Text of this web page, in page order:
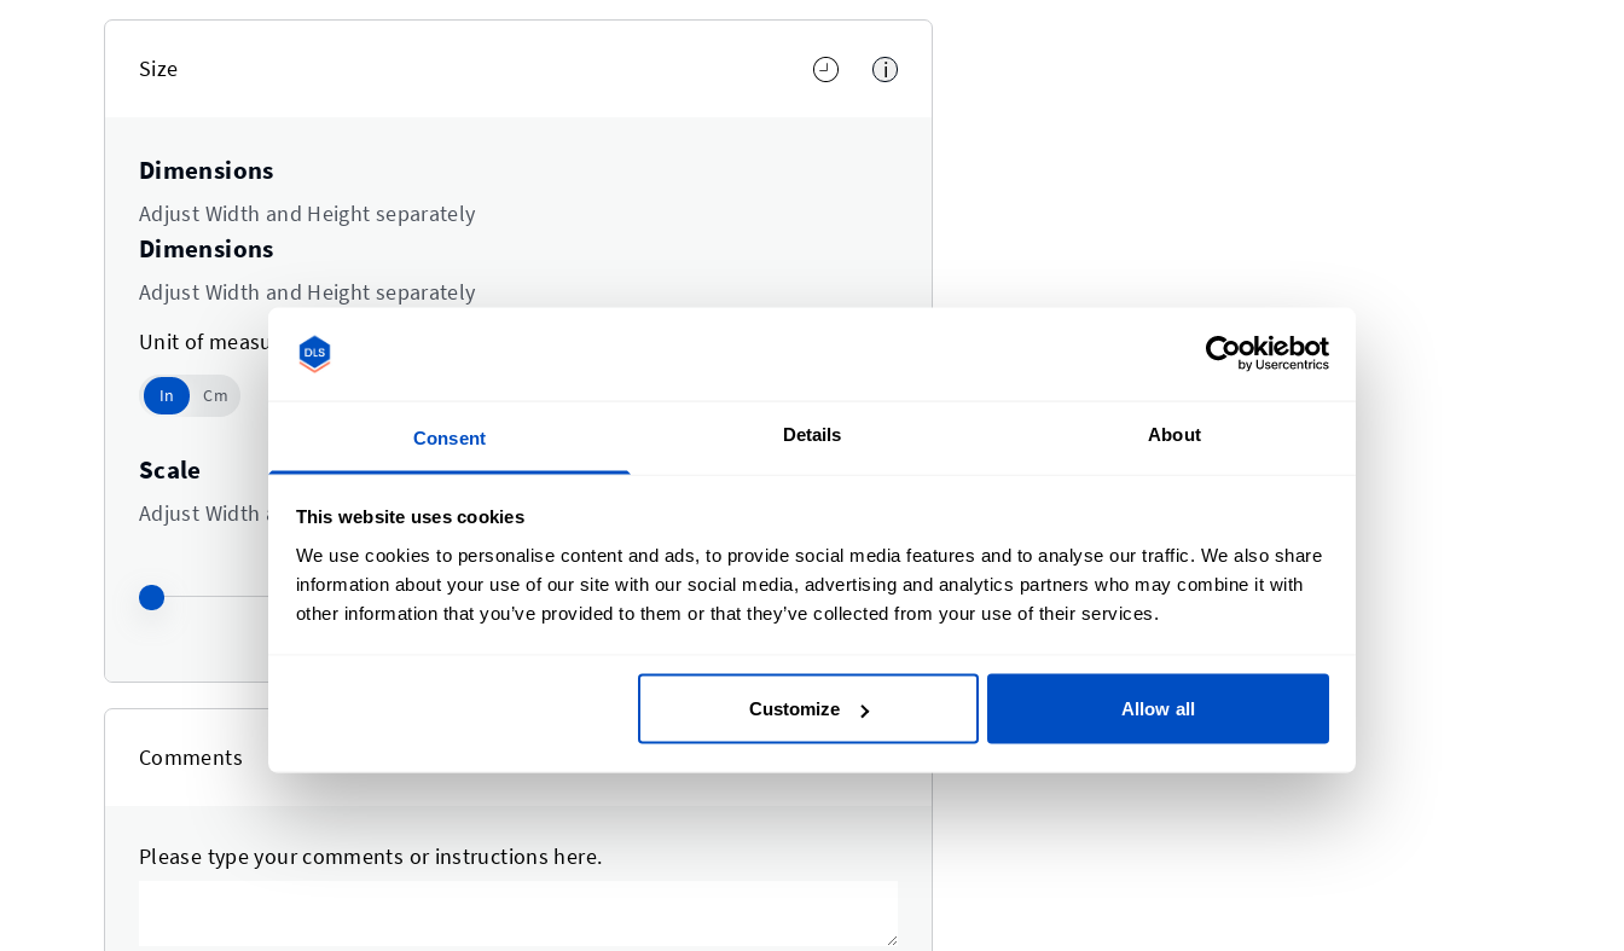
Consent Details About
This website uses cookies
We use cookies to personalise content and ads, to provide social media features and to analyse our traffic. We also share
information about your use of our site with our social media, advertising and analytics partners who may combine it with
other information that you’ve provided to them or that they’ve collected from your use of their services.
Customize Allow all
Size i
Dimensions
Adjust Width and Height separately
Dimensions
Adjust Width and Height separately
Unit of measurement
In Cm
Use setting
In
Scale
Adjust Width and Height at the same time
Comments
Please type your comments or instructions here.